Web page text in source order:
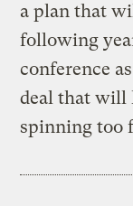
a plan that
following
conference
deal that will
spinning too